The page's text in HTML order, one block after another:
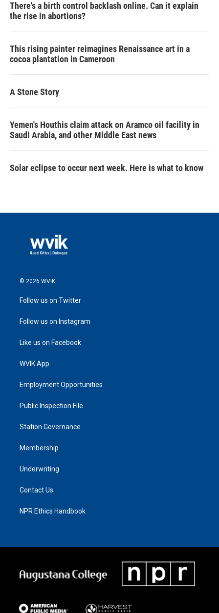
There's a birth control backlash online. Can it explain
the rise in abortions?
This rising painter reimagines Renaissance art in a
cocoa plantation in Cameroon
A Stone Story
Yemen's Houthis claim attack on Aramco oil facility in
Saudi Arabia, and other Middle East news
Solar eclipse to occur next week. Here is what to know
© 2026 WVIK
Follow us on Twitter
Follow us on Instagram
Like us on Facebook
WVIK App
Employment Opportunities
Public Inspection File
Station Governance
Membership
Underwriting
Contact Us
NPR Ethics Handbook